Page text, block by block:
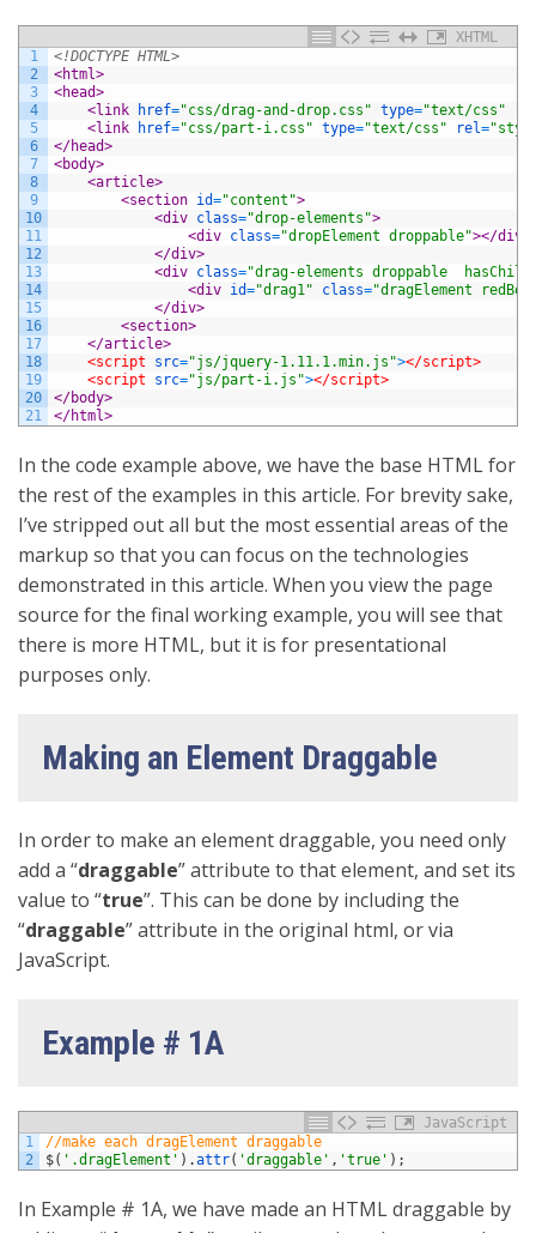
XHTML
1
2
3
4
5
6
7
8
9
10
11
12
13
14
15
16
17
18
19
20
21
<!DOCTYPE HTML>
<html>
<head>
<link
href="css/drag-and-drop.css" type="text/css"
<link
href="css/part-i.css" type="text/css" rel=
</head>
<body>
<article>
<section id="content">
<div class="drop-elements">
<div class="dropElement droppable"></div>
</div>
<div class="drag-elements droppable
<div id="drag1" class="dragElement
</div>
<section>
</article>
<script src="js/jquery-1.11.1.min.js"></script>
<script src="js/part-i.js"></script>
</body>
</html>
In the code example above, we have the base HTML for
the rest of the examples in this article. For brevity sake,
I’ve stripped out all but the most essential areas of the
markup so that you can focus on the technologies
demonstrated in this article. When you view the page
source for the final working example, you will see that
there is more HTML, but it is for presentational
purposes only.
Making an Element Draggable
In order to make an element draggable, you need only
add a “draggable” attribute to that element, and set its
value to “true”. This can be done by including the
“draggable” attribute in the original html, or via
JavaScript.
Example # 1A
JavaScript
1
2
//make each dragElement draggable
$( '.dragElement' ) .attr( 'draggable' , 'true' ) ;
In Example # 1A, we have made an HTML draggable by